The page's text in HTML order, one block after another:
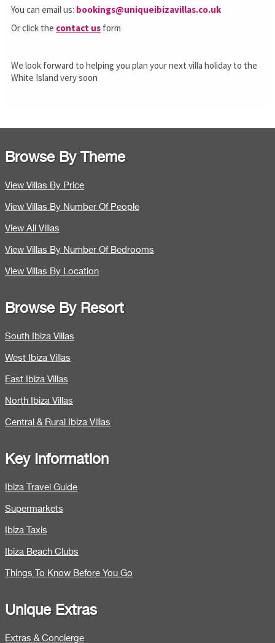
You can email us: bookings@uniqueibizavillas.co.uk
Or click the contact us form
We look forward to helping you plan your next villa holiday to the
White Island very soon
Browse By Theme
View Villas By Price
View Villas By Number Of People
View All Villas
View Villas By Number Of Bedrooms
View Villas By Location
Browse By Resort
South Ibiza Villas
West Ibiza Villas
East Ibiza Villas
North Ibiza Villas
Central & Rural Ibiza Villas
Key Information
Ibiza Travel Guide
Supermarkets
Ibiza Taxis
Ibiza Beach Clubs
Things To Know Before You Go
Unique Extras
Extras & Concierge